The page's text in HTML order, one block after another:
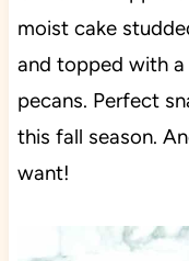
moist cake
and topped with
pecans. Perfect
this fall season.
want!